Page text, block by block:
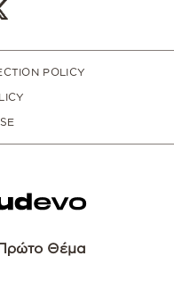
POLICY
Θέμα